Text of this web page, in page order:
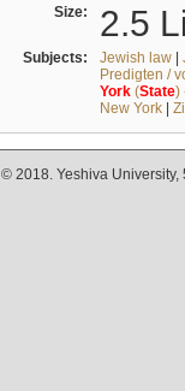
Size: 2.5
Subjects: Jewish law|
Predigten /
York(State)
New York|
© 2018. Yeshiva University,